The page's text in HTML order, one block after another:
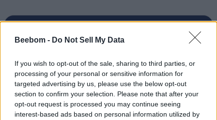
Beebom - Do Not Sell My Data
If you wish to opt-out of the sale, sharing to third parties, or
processing of your personal or sensitive information for
targeted advertising by us, please use the below opt-out
section to confirm your selection. Please note that after your
opt-out request is processed you may continue seeing
interest-based ads based on personal information utilized by